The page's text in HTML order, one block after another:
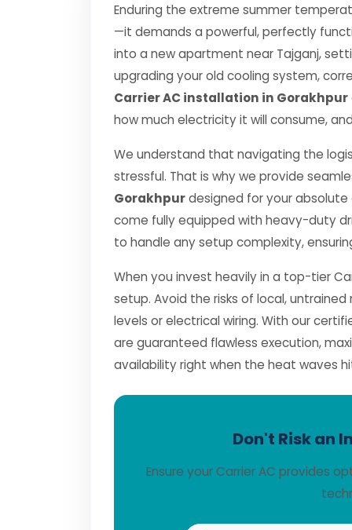
Enduring the extreme summer
—it demands a powerful, perfectly
into a new apartment near Tajganj,
upgrading your old cooling system,
Carrier AC installation in Gorakhpur
how much electricity it will consume,
We understand that navigating the
stressful. That is why we provide
Gorakhpurdesigned for your
come fully equipped with heavy-duty
to handle any setup complexity,
When you invest heavily in a top-tier
setup. Avoid the risks of local,
levels or electrical wiring. With our
are guaranteed flawless execution,
availability right when the heat waves
Don't Risk an
Ensure your Carrier AC provides